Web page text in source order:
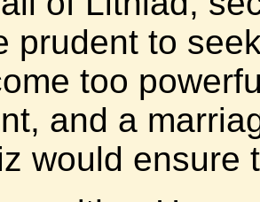
prudent to
too
and a
would ensure